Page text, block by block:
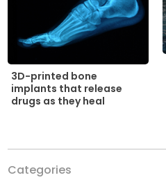
3D-printed bone
implants that release
drugs as they heal
Categories